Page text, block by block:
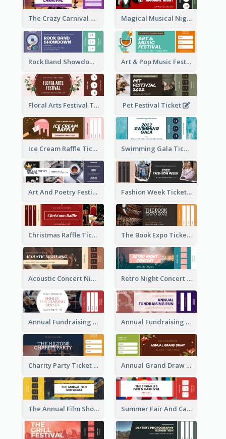
The Crazy Carnival Ticket Magical Musical Night Ticket
Rock Band Showdown Ticket Art & Pop Music Festival Ticket
Floral Arts Festival Ticket Pet Festival Ticket
Ice Cream Raffle Ticket Swimming Gala Ticket
Art And Poetry Festival Ticket Fashion Week Ticket
Christmas Raffle Ticket The Book Expo Ticket
Acoustic Concert Night Ticket Retro Night Concert Ticket
Annual Fundraising Dinner Ticket Annual Fundraising Run Ticket
Charity Party Ticket Annual Grand Draw Ticket
The Annual Film Showcase Ticket Summer Fair And Carnival Ticket